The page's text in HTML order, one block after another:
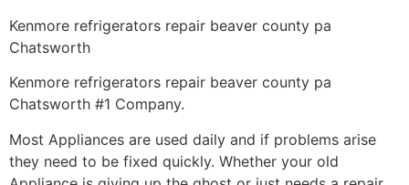
Kenmore refrigerators repair beaver county pa
Chatsworth
Kenmore refrigerators repair beaver county pa
Chatsworth #1 Company.
Most Appliances are used daily and if problems arise
they need to be fixed quickly. Whether your old